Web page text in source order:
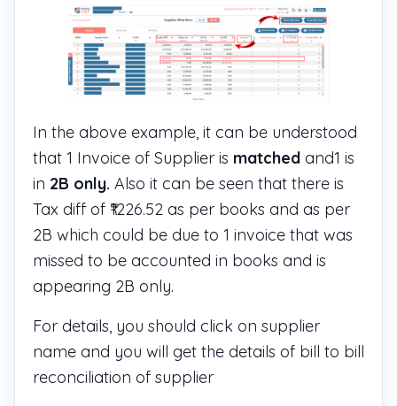
In the above example, it can be understood
that 1 Invoice of Supplier is matched and1 is
in 2B only. Also it can be seen that there is
Tax diff of ₹1226.52 as per books and as per
2B which could be due to 1 invoice that was
missed to be accounted in books and is
appearing 2B only.
For details, you should click on supplier
name and you will get the details of bill to bill
reconciliation of supplier